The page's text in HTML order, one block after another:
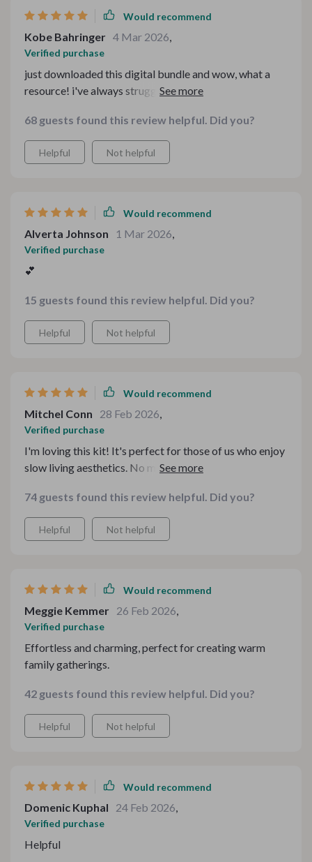
Would recommend
Kobe Bahringer 4 Mar 2026,
Verified purchase
just downloaded this digital bundle and wow, what a
resource! i've always struggled with setting up a cozy
made it so much easier. the checklists are super
practical and easy to follow, no more stress or
guesswork i especially love the cottagecore charm
68 guests found this review helpful. Did you?
Helpful Not helpful
Would recommend
Alverta Johnson 1 Mar 2026,
Verified purchase
💕
15 guests found this review helpful. Did you?
Helpful Not helpful
Would recommend
Mitchel Conn 28 Feb 2026,
Verified purchase
I'm loving this kit! It's perfect for those of us who enjoy
slow living aesthetics. No more stress or guesswork
loved ones. Plus, the grandmacore-inspired setup is just
too charming!
74 guests found this review helpful. Did you?
Helpful Not helpful
Would recommend
Meggie Kemmer 26 Feb 2026,
Verified purchase
Effortless and charming, perfect for creating warm
family gatherings.
42 guests found this review helpful. Did you?
Helpful Not helpful
Would recommend
Domenic Kuphal 24 Feb 2026,
Verified purchase
Helpful